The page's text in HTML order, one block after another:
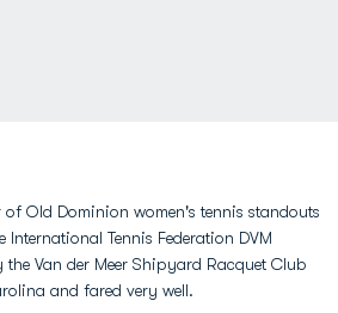
Old Dominion women's tennis standouts
International Tennis Federation DVM
Van der Meer Shipyard Racquet Club
and fared very well.